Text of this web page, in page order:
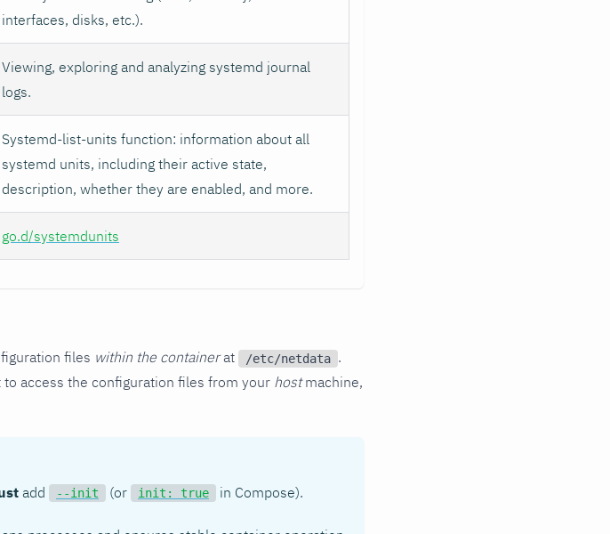
interfaces, disks, etc.).
Viewing, exploring and analyzing systemd journal
logs.
Systemd-list-units function: information about all
systemd units, including their active state,
description, whether they are enabled, and more.
go.d/systemdunits
files within the containerat /etc/netdata .
access the configuration files from your hostmachine,
add --init (or init: true in Compose).